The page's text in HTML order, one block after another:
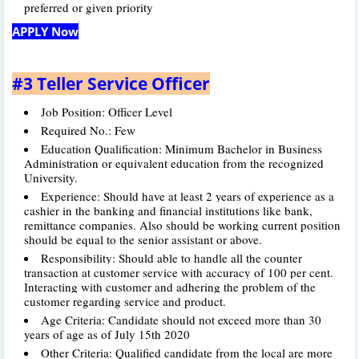
preferred or given priority
APPLY Now
#3 Teller Service Officer
Job Position: Officer Level
Required No.: Few
Education Qualification: Minimum Bachelor in Business
Administration or equivalent education from the recognized
University.
Experience: Should have at least 2 years of experience as a
cashier in the banking and financial institutions like bank,
remittance companies. Also should be working current position
should be equal to the senior assistant or above.
Responsibility: Should able to handle all the counter
transaction at customer service with accuracy of 100 per cent.
Interacting with customer and adhering the problem of the
customer regarding service and product.
Age Criteria: Candidate should not exceed more than 30
years of age as of July 15th 2020
Other Criteria: Qualified candidate from the local are more